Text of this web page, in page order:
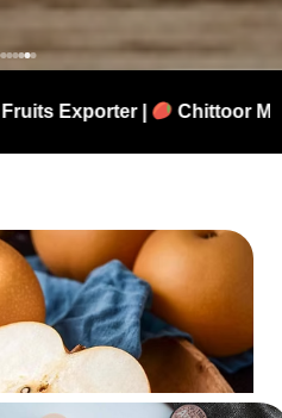
Mangoes | Korean